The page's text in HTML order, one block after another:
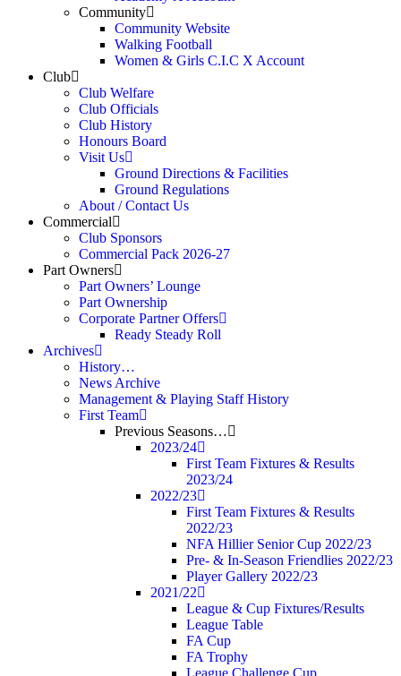
Community
Community Website
Walking Football
Women & Girls C.I.C X Account
Club
Club Welfare
Club Officials
Club History
Honours Board
Visit Us
Ground Directions & Facilities
Ground Regulations
About / Contact Us
Commercial
Club Sponsors
Commercial Pack 2026-27
Part Owners
Part Owners’ Lounge
Part Ownership
Corporate Partner Offers
Ready Steady Roll
Archives
History…
News Archive
Management & Playing Staff History
First Team
Previous Seasons…
2023/24
First Team Fixtures & Results
2023/24
2022/23
First Team Fixtures & Results
2022/23
NFA Hillier Senior Cup 2022/23
Pre- & In-Season Friendlies 2022/23
Player Gallery 2022/23
2021/22
League & Cup Fixtures/Results
League Table
FA Cup
FA Trophy
League Challenge Cup